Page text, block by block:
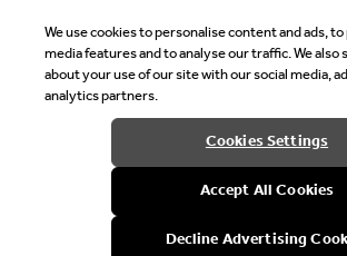
Welcome
It looks like you are in United States,
with local currency?
We use cookies to personalise content and ads,
media features and to analyse our traffic. We
about your use of our site with our social media,
analytics partners.
Cookies Settings
Accept All Cookies
Decline Advertising